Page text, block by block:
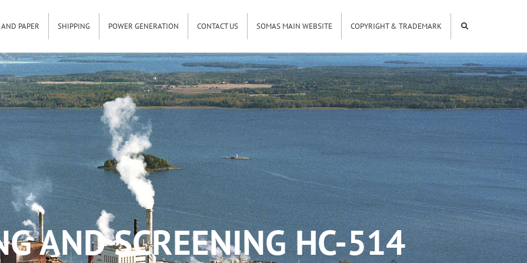
AND PAPER SHIPPING POWER GENERATION CONTACT US SOMAS MAIN WEBSITE COPYRIGHT & TRADEMARK
AND SCREENING HC-514